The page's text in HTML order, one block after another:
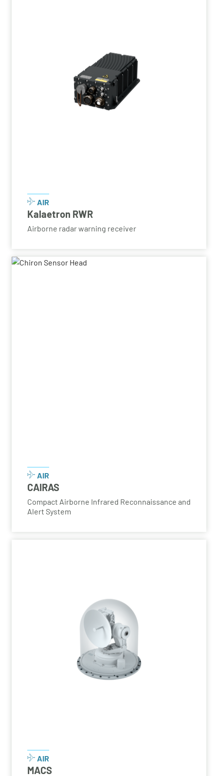
AIR
Kalaetron RWR
Airborne radar warning receiver
AIR
CAIRAS
Compact Airborne Infrared Reconnaissance and
Alert System
AIR
MACS